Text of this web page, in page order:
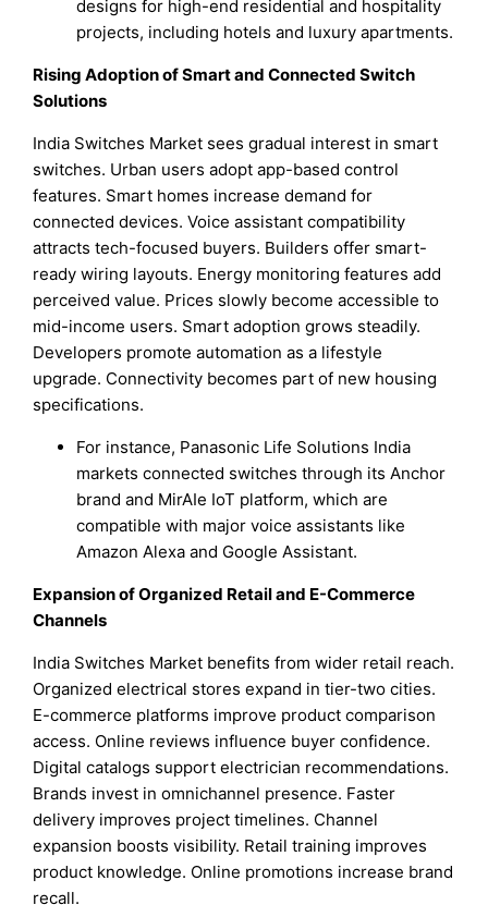
designs for high-end residential and hospitality
projects, including hotels and luxury apartments.
Rising Adoption of Smart and Connected Switch
Solutions
India Switches Market sees gradual interest in smart
switches. Urban users adopt app-based control
features. Smart homes increase demand for
connected devices. Voice assistant compatibility
attracts tech-focused buyers. Builders offer smart-
ready wiring layouts. Energy monitoring features add
perceived value. Prices slowly become accessible to
mid-income users. Smart adoption grows steadily.
Developers promote automation as a lifestyle
upgrade. Connectivity becomes part of new housing
specifications.
For instance, Panasonic Life Solutions India
markets connected switches through its Anchor
brand and MirAIe IoT platform, which are
compatible with major voice assistants like
Amazon Alexa and Google Assistant.
Expansion of Organized Retail and E-Commerce
Channels
India Switches Market benefits from wider retail reach.
Organized electrical stores expand in tier-two cities.
E-commerce platforms improve product comparison
access. Online reviews influence buyer confidence.
Digital catalogs support electrician recommendations.
Brands invest in omnichannel presence. Faster
delivery improves project timelines. Channel
expansion boosts visibility. Retail training improves
product knowledge. Online promotions increase brand
recall.